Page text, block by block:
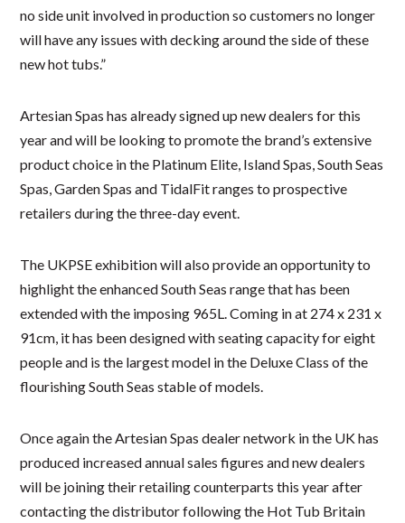
no side unit involved in production so customers no longer
will have any issues with decking around the side of these
new hot tubs.”
Artesian Spas has already signed up new dealers for this
year and will be looking to promote the brand’s extensive
product choice in the Platinum Elite, Island Spas, South Seas
Spas, Garden Spas and TidalFit ranges to prospective
retailers during the three-day event.
The UKPSE exhibition will also provide an opportunity to
highlight the enhanced South Seas range that has been
extended with the imposing 965L. Coming in at 274 x 231 x
91cm, it has been designed with seating capacity for eight
people and is the largest model in the Deluxe Class of the
flourishing South Seas stable of models.
Once again the Artesian Spas dealer network in the UK has
produced increased annual sales figures and new dealers
will be joining their retailing counterparts this year after
contacting the distributor following the Hot Tub Britain